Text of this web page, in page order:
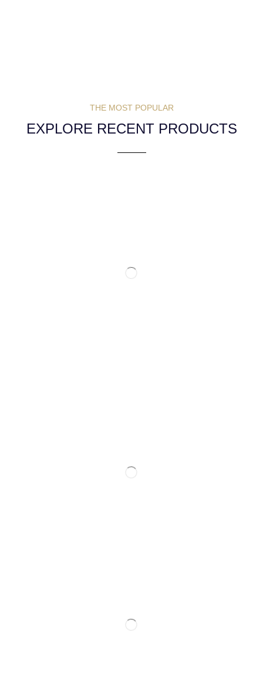
THE MOST POPULAR
EXPLORE RECENT PRODUCTS